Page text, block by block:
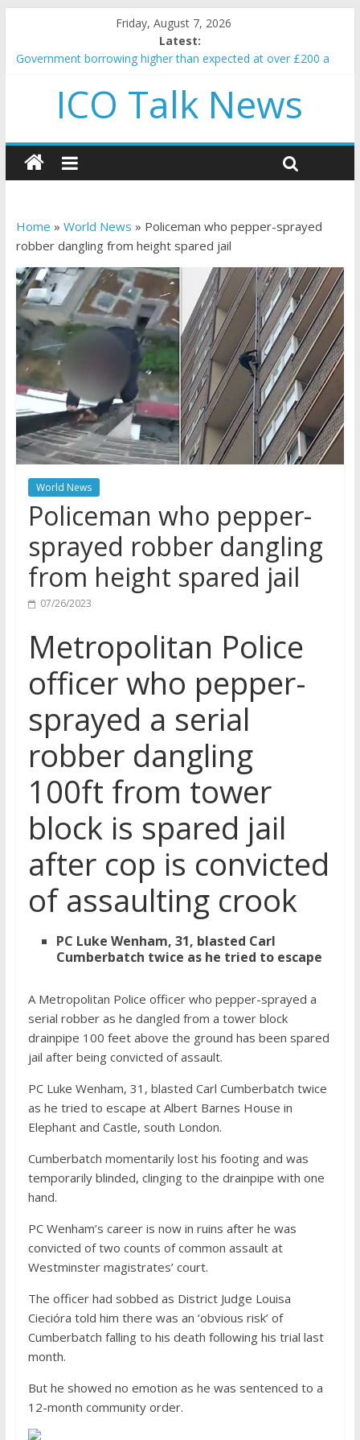
Friday, August 7, 2026
Latest:
Government borrowing higher than expected at over £200 a
5 subtle signals a crypto project is about to pump (based on
team and community behavior)
and resources
How to make passive income on crypto
BBC 'trivialise' moment car nearly crushed mother and child in
ICO Talk News
Home » World News » Policeman who pepper-sprayed
robber dangling from height spared jail
World News
Policeman who pepper-
sprayed robber dangling
from height spared jail
07/26/2023
Metropolitan Police
officer who pepper-
sprayed a serial
robber dangling
100ft from tower
block is spared jail
after cop is convicted
of assaulting crook
PC Luke Wenham, 31, blasted Carl
Cumberbatch twice as he tried to escape
A Metropolitan Police officer who pepper-sprayed a
serial robber as he dangled from a tower block
drainpipe 100 feet above the ground has been spared
jail after being convicted of assault.
PC Luke Wenham, 31, blasted Carl Cumberbatch twice
as he tried to escape at Albert Barnes House in
Elephant and Castle, south London.
Cumberbatch momentarily lost his footing and was
temporarily blinded, clinging to the drainpipe with one
hand.
PC Wenham’s career is now in ruins after he was
convicted of two counts of common assault at
Westminster magistrates’ court.
The officer had sobbed as District Judge Louisa
Ciecióra told him there was an ‘obvious risk’ of
Cumberbatch falling to his death following his trial last
month.
But he showed no emotion as he was sentenced to a
12-month community order.